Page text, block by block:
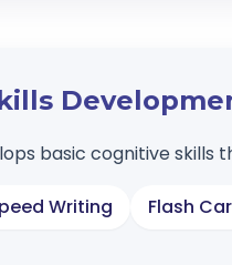
basic cognitive skills
Writing Flash